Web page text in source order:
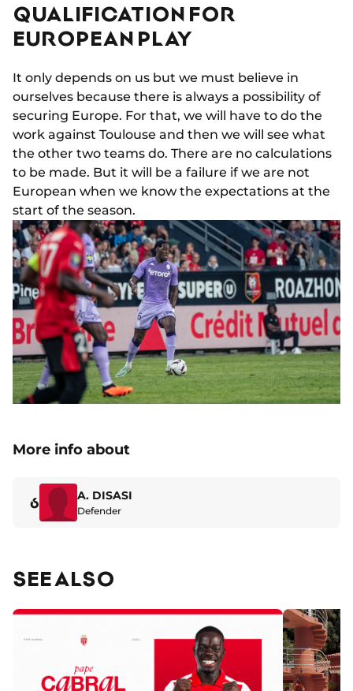
QUALIFICATION FOR
EUROPEAN PLAY
It only depends on us but we must believe in
ourselves because there is always a possibility of
securing Europe. For that, we will have to do the
work against Toulouse and then we will see what
the other two teams do. There are no calculations
to be made. But it will be a failure if we are not
European when we know the expectations at the
start of the season.
More info about
6 A. DISASI
Defender
SEE ALSO